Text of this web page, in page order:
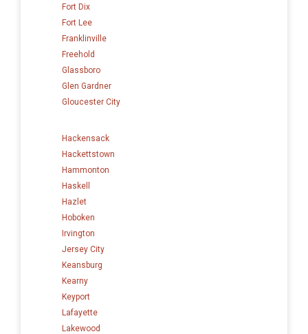
Fort Dix
Fort Lee
Franklinville
Freehold
Glassboro
Glen Gardner
Gloucester City
Hackensack
Hackettstown
Hammonton
Haskell
Hazlet
Hoboken
Irvington
Jersey City
Keansburg
Kearny
Keyport
Lafayette
Lakewood